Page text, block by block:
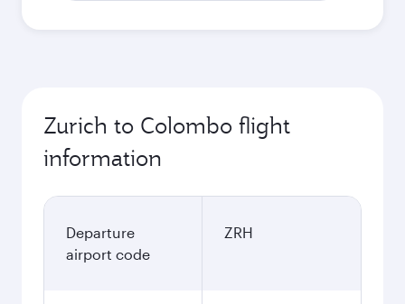
Zurich to Colombo flight
information
Departure
airport code
ZRH